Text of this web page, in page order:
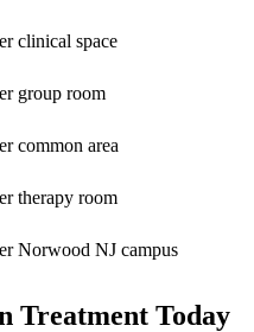
clinical space
group room
common area
therapy room
Norwood NJ campus
Treatment Today